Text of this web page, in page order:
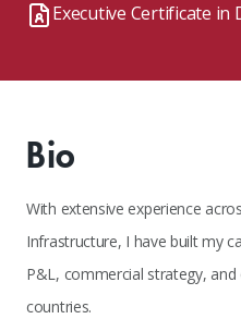
Executive Certificate in
Bio
With extensive experience
Infrastructure, I have built my
P&L, commercial strategy,
countries.